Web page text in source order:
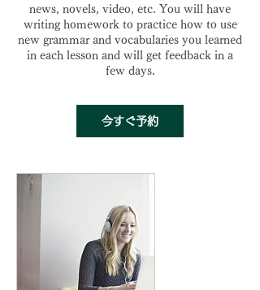
news, novels, video, etc. You will have
writing homework to practice how to use
new grammar and vocabularies you learned
in each lesson and will get feedback in a
few days.
今すぐ予約